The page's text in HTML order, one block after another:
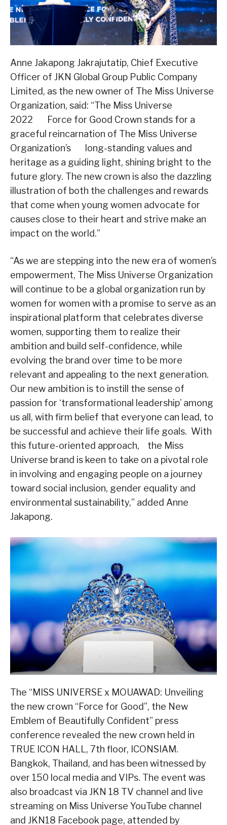
Anne Jakapong Jakrajutatip, Chief Executive
Officer of JKN Global Group Public Company
Limited, as the new owner of The Miss Universe
Organization, said: “The Miss Universe
2022 Force for Good Crown stands for a
graceful reincarnation of The Miss Universe
Organization’s long-standing values and
heritage as a guiding light, shining bright to the
future glory. The new crown is also the dazzling
illustration of both the challenges and rewards
that come when young women advocate for
causes close to their heart and strive make an
impact on the world.”
“As we are stepping into the new era of women’s
empowerment, The Miss Universe Organization
will continue to be a global organization run by
women for women with a promise to serve as an
inspirational platform that celebrates diverse
women, supporting them to realize their
ambition and build self-confidence, while
evolving the brand over time to be more
relevant and appealing to the next generation.
Our new ambition is to instill the sense of
passion for ‘transformational leadership’ among
us all, with firm belief that everyone can lead, to
be successful and achieve their life goals. With
this future-oriented approach, the Miss
Universe brand is keen to take on a pivotal role
in involving and engaging people on a journey
toward social inclusion, gender equality and
environmental sustainability,” added Anne
Jakapong.
The “MISS UNIVERSE x MOUAWAD: Unveiling
the new crown “Force for Good”, the New
Emblem of Beautifully Confident” press
conference revealed the new crown held in
TRUE ICON HALL, 7th floor, ICONSIAM.
Bangkok, Thailand, and has been witnessed by
over 150 local media and VIPs. The event was
also broadcast via JKN 18 TV channel and live
streaming on Miss Universe YouTube channel
and JKN18 Facebook page, attended by